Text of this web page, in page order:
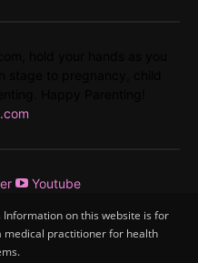
Youtube
on this website is for
medical practitioner for health